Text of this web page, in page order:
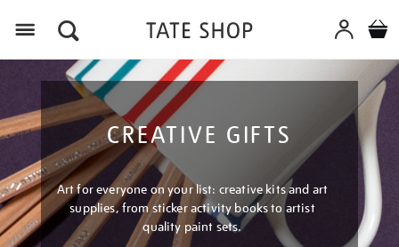
CREATIVE GIFTS
Art for everyone on your list: creative kits and art
supplies, from sticker activity books to artist
quality paint sets.